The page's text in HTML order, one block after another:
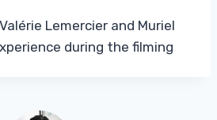
Lemercier and Muriel
during the filming